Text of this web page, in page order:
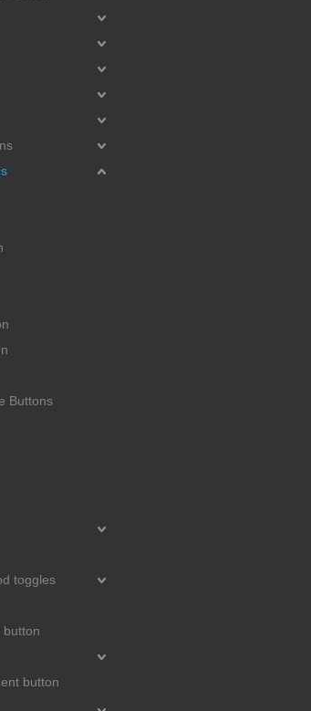
Buttons
toggles
button
button